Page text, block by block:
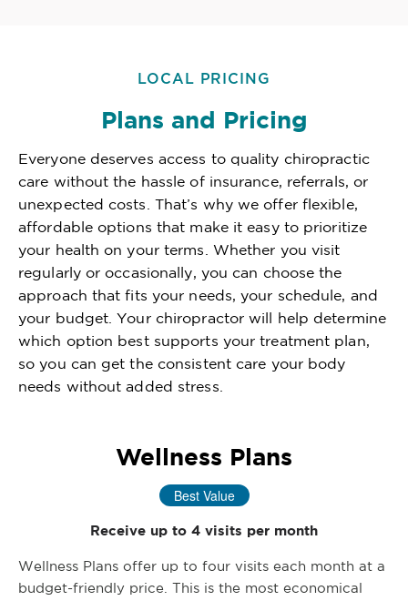
LOCAL PRICING
Plans and Pricing
Everyone deserves access to quality chiropractic
care without the hassle of insurance, referrals, or
unexpected costs. That’s why we offer flexible,
affordable options that make it easy to prioritize
your health on your terms. Whether you visit
regularly or occasionally, you can choose the
approach that fits your needs, your schedule, and
your budget. Your chiropractor will help determine
which option best supports your treatment plan,
so you can get the consistent care your body
needs without added stress.
Wellness Plans
Best Value
Receive up to 4 visits per month
Wellness Plans offer up to four visits each month at a
budget-friendly price. This is the most economical